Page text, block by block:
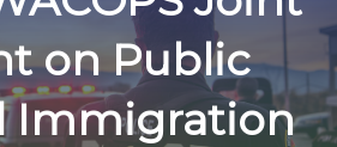
on Public
Immigration